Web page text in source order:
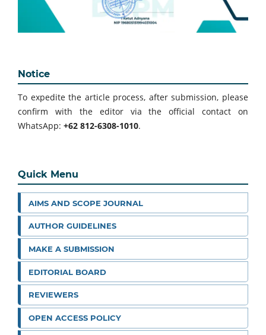
Notice
To expedite the article process, after submission, please
confirm with the editor via the official contact on
WhatsApp: +62 812-6308-1010.
Quick Menu
AIMS AND SCOPE JOURNAL
AUTHOR GUIDELINES
MAKE A SUBMISSION
EDITORIAL BOARD
REVIEWERS
OPEN ACCESS POLICY